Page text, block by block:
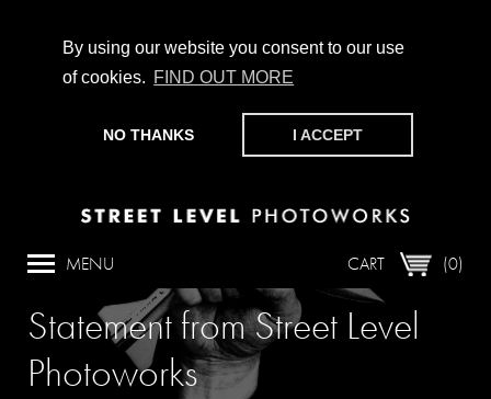
By using our website you consent to our use
of cookies. FIND OUT MORE
NO THANKS I ACCEPT
CART (0)
MENU
CHAMPIONING PHOTOGRAPHY, PARTICIPATION +
PRODUCTION SINCE 1989. SUPPORT US BY MAKING A
DONATION
HERE .
Statement from Street Level
Photoworks